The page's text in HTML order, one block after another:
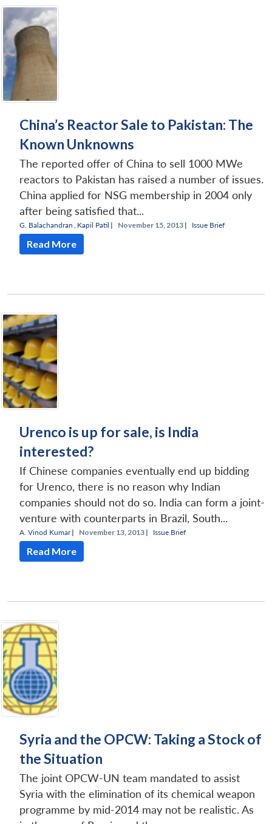
China’s Reactor Sale to Pakistan: The
Known Unknowns
The reported offer of China to sell 1000 MWe
reactors to Pakistan has raised a number of issues.
China applied for NSG membership in 2004 only
after being satisfied that...
G. Balachandran , Kapil Patil | November 15, 2013 | Issue Brief
Read More
Urenco is up for sale, is India
interested?
If Chinese companies eventually end up bidding
for Urenco, there is no reason why Indian
companies should not do so. India can form a joint-
venture with counterparts in Brazil, South...
A. Vinod Kumar| November 13, 2013 | Issue Brief
Read More
Syria and the OPCW: Taking a Stock of
the Situation
The joint OPCW-UN team mandated to assist
Syria with the elimination of its chemical weapon
programme by mid-2014 may not be realistic. As